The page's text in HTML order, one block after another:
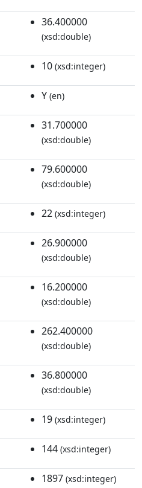
36.400000
(xsd:double)
10 (xsd:integer)
Y (en)
31.700000
(xsd:double)
79.600000
(xsd:double)
22 (xsd:integer)
26.900000
(xsd:double)
16.200000
(xsd:double)
262.400000
(xsd:double)
36.800000
(xsd:double)
19 (xsd:integer)
144 (xsd:integer)
1897 (xsd:integer)